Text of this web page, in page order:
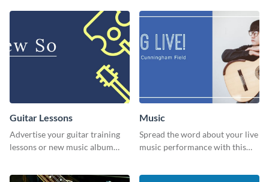
Guitar Lessons
Advertise your guitar training
lessons or new music album
Music
Spread the word about your live
music performance with this